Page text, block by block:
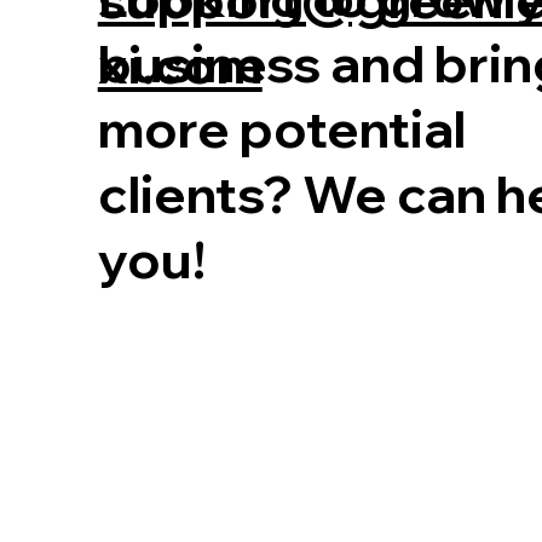
business and
more potential
clients? We can
you!
xi.com